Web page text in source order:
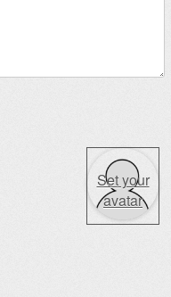
Set your
avatar